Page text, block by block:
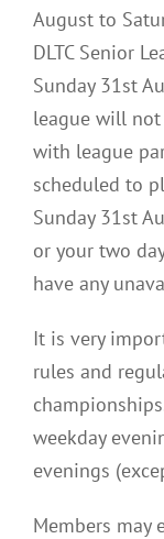
August to
DLTC Senior
Sunday 31st
league will not
with league
scheduled to
Sunday 31st
or your two
have any
It is very
rules and
weekday
evenings
Members may